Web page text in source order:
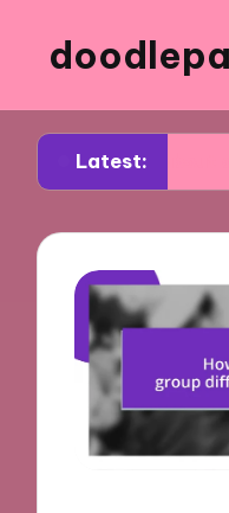
Latest:
about authenticity in